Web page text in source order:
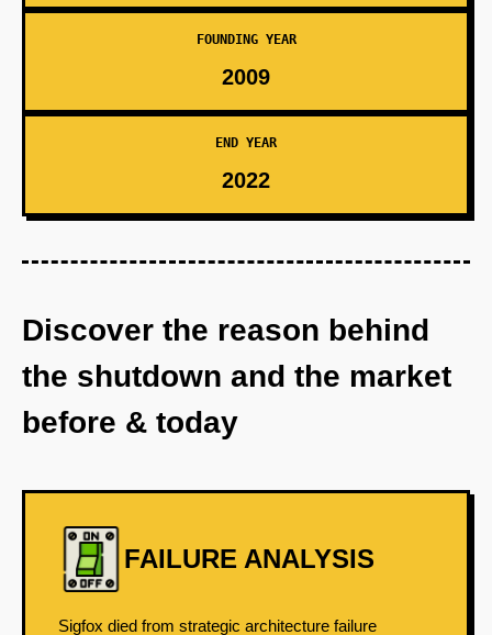
FOUNDING YEAR
2009
END YEAR
2022
Discover the reason behind
the shutdown and the market
before & today
FAILURE ANALYSIS
Sigfox died from strategic architecture failure